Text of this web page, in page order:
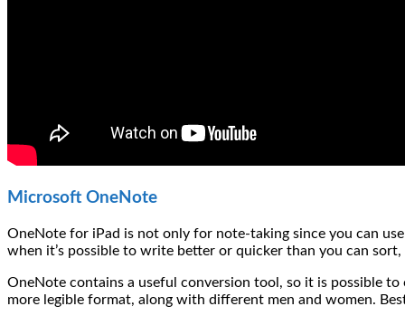
Microsoft OneNote
OneNote for iPad is not only for note-taking since you can
when it’s possible to write better or quicker than you can
OneNote contains a useful conversion tool, so it is possible
more legible format, along with different men and women.